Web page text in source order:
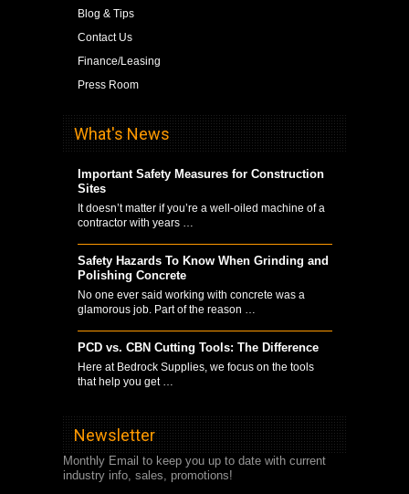
Blog & Tips
Contact Us
Finance/Leasing
Press Room
What's News
Important Safety Measures for Construction
Sites
It doesn’t matter if you’re a well-oiled machine of a
contractor with years …
Safety Hazards To Know When Grinding and
Polishing Concrete
No one ever said working with concrete was a
glamorous job. Part of the reason …
PCD vs. CBN Cutting Tools: The Difference
Here at Bedrock Supplies, we focus on the tools
that help you get …
Newsletter
Monthly Email to keep you up to date with current
industry info, sales, promotions!